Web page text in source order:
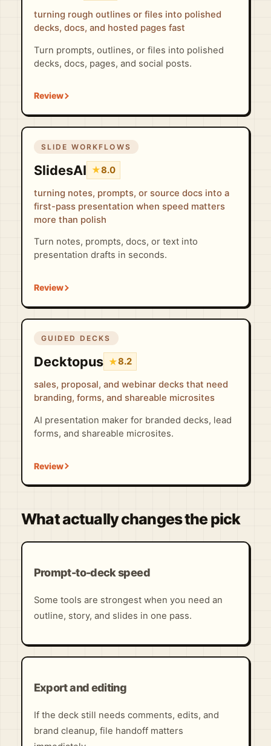
turning rough outlines or files into polished
decks, docs, and hosted pages fast
Turn prompts, outlines, or files into polished
decks, docs, pages, and social posts.
SLIDE WORKFLOWS
SlidesAI ★8.0
turning notes, prompts, or source docs into a
first-pass presentation when speed matters
more than polish
Turn notes, prompts, docs, or text into
presentation drafts in seconds.
GUIDED DECKS
Decktopus ★8.2
sales, proposal, and webinar decks that need
branding, forms, and shareable microsites
AI presentation maker for branded decks, lead
forms, and shareable microsites.
What actually changes the pick
Prompt-to-deck speed
Some tools are strongest when you need an
outline, story, and slides in one pass.
Export and editing
If the deck still needs comments, edits, and
brand cleanup, file handoff matters